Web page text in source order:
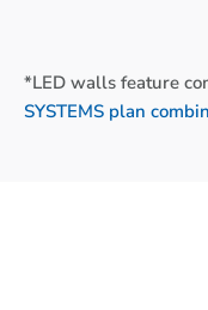
*LED walls feature
SYSTEMS plan